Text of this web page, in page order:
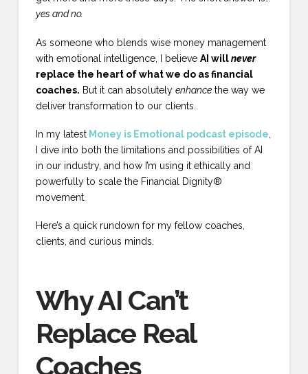
yes and no.
As someone who blends wise money management
with emotional intelligence, I believe AI willnever
replace the heart of what we do as financial
coaches. But it can absolutely enhancethe way we
deliver transformation to our clients.
In my latest Money is Emotional podcast episode
I dive into both the limitations and possibilities of AI
in our industry, and how I’m using it ethically and
powerfully to scale the Financial Dignity®
movement.
Here’s a quick rundown for my fellow coaches,
clients, and curious minds.
Why AI Can’t
Replace Real
Coaches